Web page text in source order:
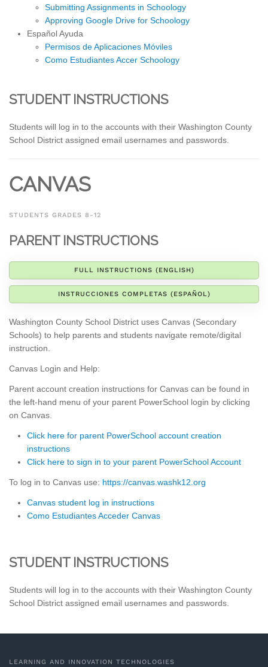
Submitting Assignments in Schoology
Approving Google Drive for Schoology
Español Ayuda
Permisos de Aplicaciones Móviles
Como Estudiantes Accer Schoology
STUDENT INSTRUCTIONS
Students will log in to the accounts with their Washington County
School District assigned email usernames and passwords.
CANVAS
STUDENTS GRADES 8-12
PARENT INSTRUCTIONS
FULL INSTRUCTIONS (ENGLISH)
INSTRUCCIONES COMPLETAS (ESPAÑOL)
Washington County School District uses Canvas (Secondary
Schools) to help parents and students navigate remote/digital
instruction.
Canvas Login and Help:
Parent account creation instructions for Canvas can be found in
the left-hand menu of your parent PowerSchool login by clicking
on Canvas.
Click here for parent PowerSchool account creation
instructions
Click here to sign in to your parent PowerSchool Account
To log in to Canvas use: https://canvas.washk12.org
Canvas student log in instructions
Como Estudiantes Acceder Canvas
STUDENT INSTRUCTIONS
Students will log in to the accounts with their Washington County
School District assigned email usernames and passwords.
LEARNING AND INNOVATION TECHNOLOGIES